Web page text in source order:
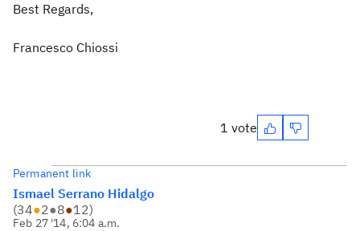
Best Regards,
Francesco Chiossi
1 vote
Permanent link
Ismael Serrano Hidalgo
(34●2●8●12)
Feb 27 '14, 6:04 a.m.